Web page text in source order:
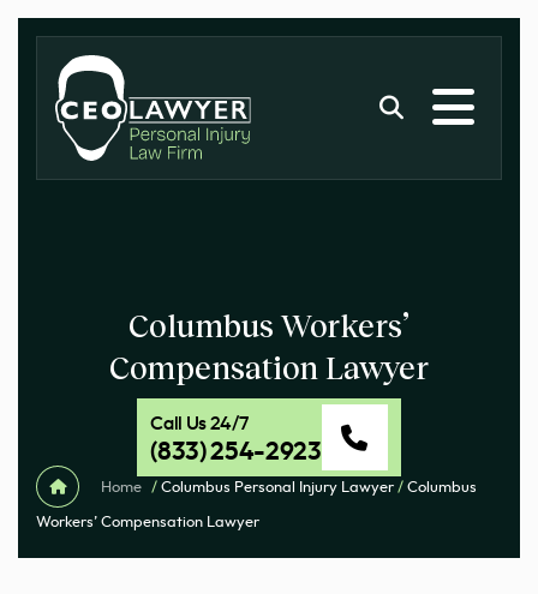
Columbus Workers’
Compensation Lawyer
Call Us 24/7
(833) 254-2923
Home / Columbus Personal Injury Lawyer / Columbus
Workers’ Compensation Lawyer